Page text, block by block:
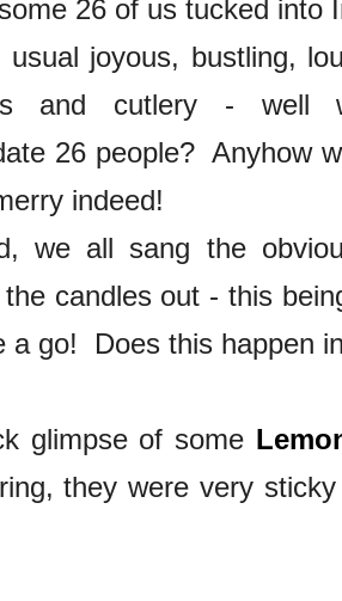
26 of us tucked
joyous, bustling,
and cutlery - well
26 people? Anyhow
indeed!
we all sang the
candles out - this
a go! Does this happen
glimpse of some
they were very